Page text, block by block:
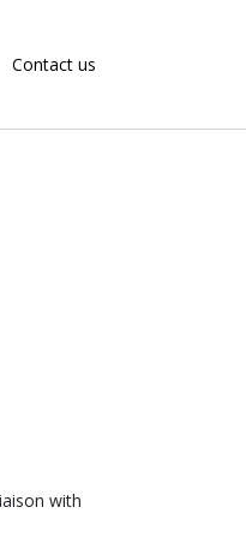
Contact us
with